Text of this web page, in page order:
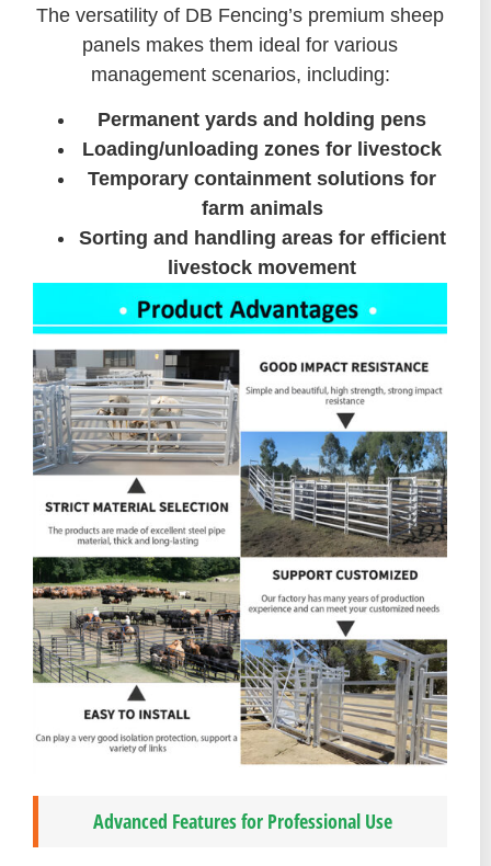
The versatility of DB Fencing’s premium sheep
panels makes them ideal for various
management scenarios, including:
Permanent yards and holding pens
Loading/unloading zones for livestock
Temporary containment solutions for
farm animals
Sorting and handling areas for efficient
livestock movement
Advanced Features for Professional Use